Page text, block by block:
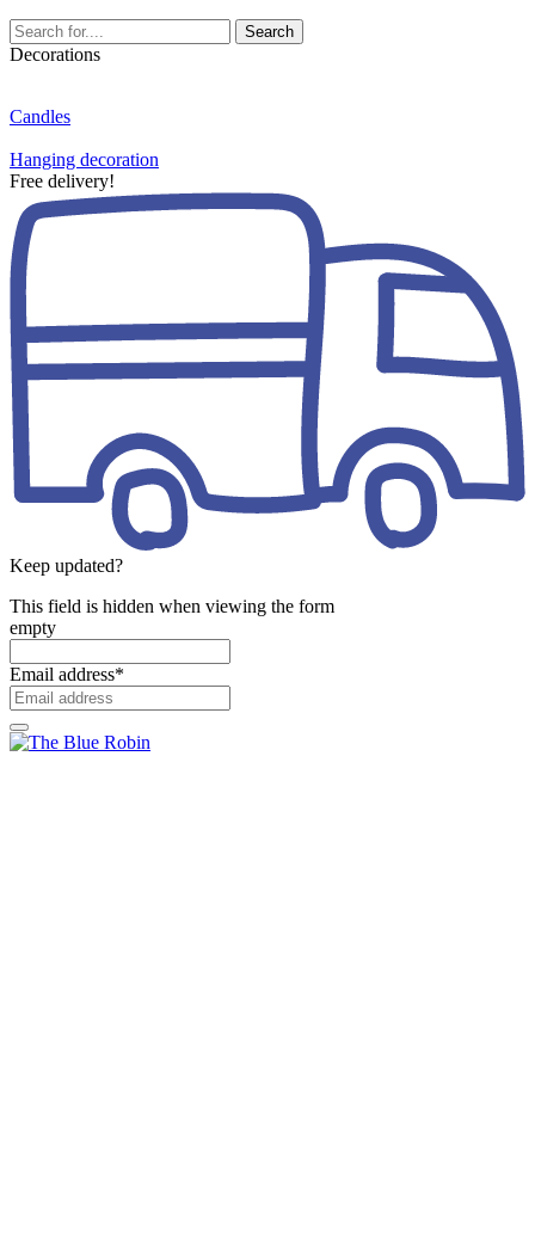
Search
Decorations
Candles
Hanging decoration
Free delivery!
Keep updated?
This field is hidden when viewing the form
empty
Email address*